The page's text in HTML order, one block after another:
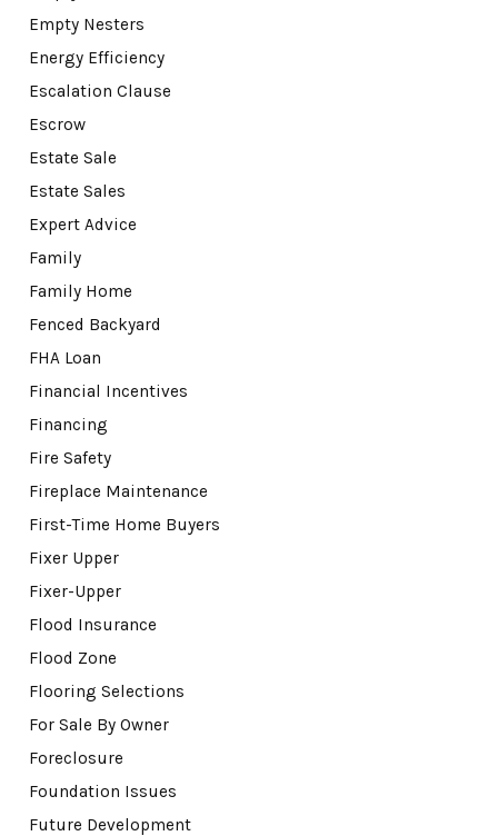
Empty Nesters
Energy Efficiency
Escalation Clause
Escrow
Estate Sale
Estate Sales
Expert Advice
Family
Family Home
Fenced Backyard
FHA Loan
Financial Incentives
Financing
Fire Safety
Fireplace Maintenance
First-Time Home Buyers
Fixer Upper
Fixer-Upper
Flood Insurance
Flood Zone
Flooring Selections
For Sale By Owner
Foreclosure
Foundation Issues
Future Development